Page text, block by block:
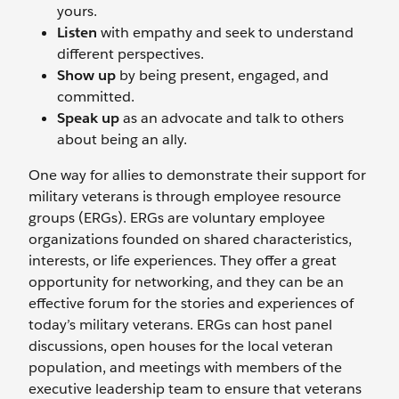
yours.
Listen with empathy and seek to understand
different perspectives.
Show up by being present, engaged, and
committed.
Speak upas an advocate and talk to others
about being an ally.
One way for allies to demonstrate their support for
military veterans is through employee resource
groups (ERGs). ERGs are voluntary employee
organizations founded on shared characteristics,
interests, or life experiences. They offer a great
opportunity for networking, and they can be an
effective forum for the stories and experiences of
today’s military veterans. ERGs can host panel
discussions, open houses for the local veteran
population, and meetings with members of the
executive leadership team to ensure that veterans